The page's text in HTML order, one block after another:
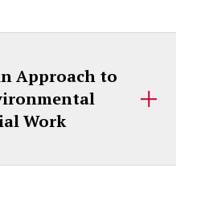
Approach to
Work